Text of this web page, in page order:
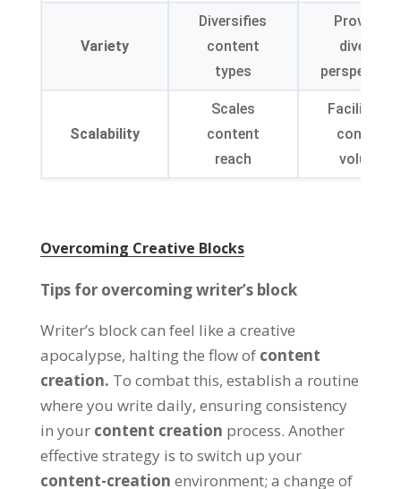
Variety
Diversifies
content
types
Provides
diverse
Scalability
Scales
content
reach
Facilitates
content
volume
Overcoming Creative Blocks
Tips for overcoming writer’s block
Writer’s block can feel like a creative
apocalypse, halting the flow of content
creation. To combat this, establish a routine
where you write daily, ensuring consistency
in your content creation process. Another
effective strategy is to switch up your
content-creation environment; a change of